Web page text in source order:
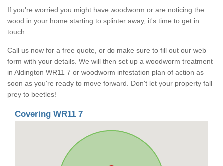
If you're worried you might have woodworm or are noticing the
wood in your home starting to splinter away, it's time to get in
touch.
Call us now for a free quote, or do make sure to fill out our web
form with your details. We will then set up a woodworm treatment
in Aldington WR11 7 or woodworm infestation plan of action as
soon as you're ready to move forward. Don't let your property fall
prey to beetles!
Covering WR11 7